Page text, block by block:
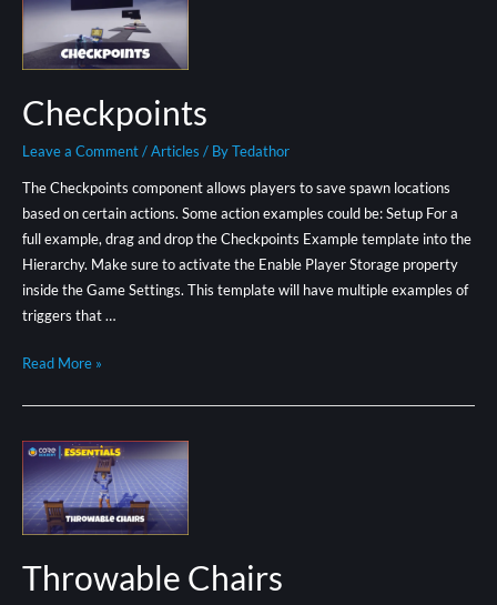
Checkpoints
Leave a Comment/Articles / ByTedathor
The Checkpoints component allows players to save spawn locations
based on certain actions. Some action examples could be: Setup For a
full example, drag and drop the Checkpoints Example template into the
Hierarchy. Make sure to activate the Enable Player Storage property
inside the Game Settings. This template will have multiple examples of
triggers that …
Read More »
Throwable Chairs